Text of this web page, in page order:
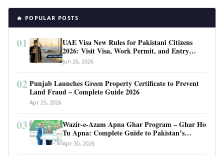
🔥 POPULAR POSTS
01
UAE Visa New Rules for Pakistani Citizens
2026: Visit Visa, Work Permit, and Entry
Requirements
Jun 26, 2026
02 Punjab Launches Green Property Certificate to Prevent
Land Fraud – Complete Guide 2026
Apr 25, 2026
03
Wazir-e-Azam Apna Ghar Program – Ghar Ho
Tu Apna: Complete Guide to Pakistan’s
Revolutionary Housing Scheme
Apr 30, 2026